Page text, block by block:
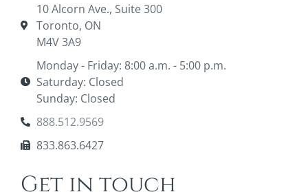
10 Alcorn Ave., Suite 300
Toronto, ON
M4V 3A9
Monday - Friday: 8:00 a.m. - 5:00 p.m.
Saturday: Closed
Sunday: Closed
888.512.9569
833.863.6427
Get in touch